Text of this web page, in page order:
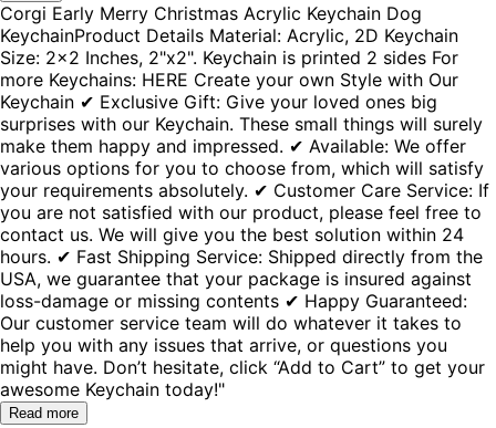
Corgi Early Merry Christmas Acrylic Keychain Dog
KeychainProduct Details Material: Acrylic, 2D Keychain
Size: 2x2 Inches, 2"x2". Keychain is printed 2 sides For
more Keychains: HERE Create your own Style with Our
Keychain ✔ Exclusive Gift: Give your loved ones big
surprises with our Keychain. These small things will surely
make them happy and impressed. ✔ Available: We offer
various options for you to choose from, which will satisfy
your requirements absolutely. ✔ Customer Care Service: If
you are not satisfied with our product, please feel free to
contact us. We will give you the best solution within 24
hours. ✔ Fast Shipping Service: Shipped directly from the
USA, we guarantee that your package is insured against
loss-damage or missing contents ✔ Happy Guaranteed:
Our customer service team will do whatever it takes to
help you with any issues that arrive, or questions you
might have. Don’t hesitate, click “Add to Cart” to get your
awesome Keychain today!"
Read more